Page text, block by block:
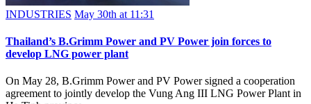
INDUSTRIES May 30th at 11:31
Thailand’s B.Grimm Power and PV Power join forces to
develop LNG power plant
On May 28, B.Grimm Power and PV Power signed a cooperation
agreement to jointly develop the Vung Ang III LNG Power Plant in